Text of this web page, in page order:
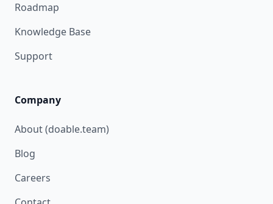
Roadmap
Knowledge Base
Support
Company
About (doable.team)
Blog
Careers